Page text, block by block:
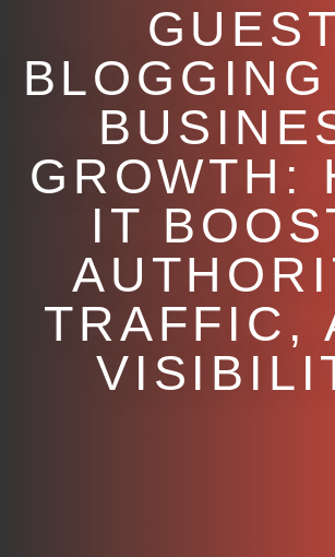
GROWTH:
IT
TRAFFIC,